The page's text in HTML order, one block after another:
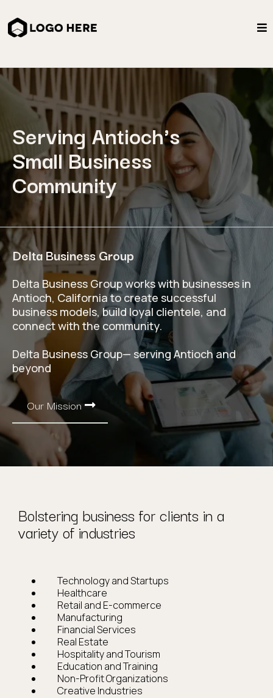
Serving Antioch's
Small Business
Community
Delta Business Group
Delta Business Group works with businesses in
Antioch, California to create successful
business models, build loyal clientele, and
connect with the community.
Delta Business Group— serving Antioch and
beyond
Our Mission
Bolstering business for clients in a
variety of industries
Technology and Startups
Healthcare
Retail and E-commerce
Manufacturing
Financial Services
Real Estate
Hospitality and Tourism
Education and Training
Non-Profit Organizations
Creative Industries